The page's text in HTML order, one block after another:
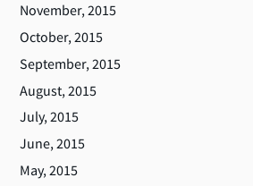
November, 2015
October, 2015
September, 2015
August, 2015
July, 2015
June, 2015
May, 2015